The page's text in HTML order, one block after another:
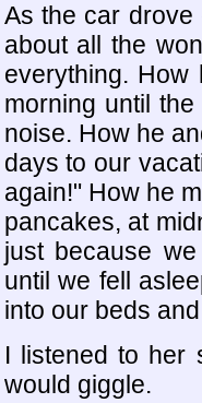
As the car drove
about all the
everything.
morning until
noise. How he
days to our
again!" How he
pancakes, at
just because
until we fell
into our beds
I listened to her
would giggle.